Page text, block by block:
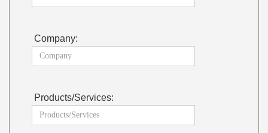
Company:
Products/Services: